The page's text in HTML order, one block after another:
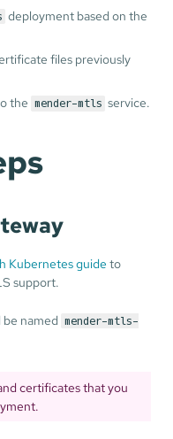
deployment based on the
files previously
the mender-mtls service.
Kubernetes guide to
support.
named mender-mtls-
certificates that you